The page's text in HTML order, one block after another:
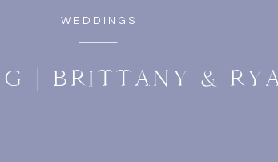
WEDDINGS
| BRITTANY &